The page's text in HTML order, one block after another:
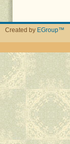
Created by EGroup™